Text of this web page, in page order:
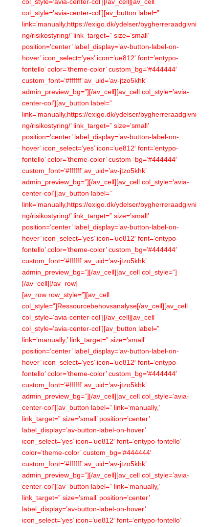
col_style=’avia-center-col’][av_button label=”
link=’manually,https://exigo.dk/ydelser/bygherreraadgivni
ng/risikostyring/’ link_target=” size=’small’
position=’center’ label_display=’av-button-label-on-
hover’ icon_select=’yes’ icon=’ue812′ font=’entypo-
fontello’ color=’theme-color’ custom_bg=’#444444′
custom_font=’#ffffff’ av_uid=’av-jtzo5khk’
admin_preview_bg=”][/av_cell][av_cell col_style=’avia-
center-col’][av_button label=”
link=’manually,https://exigo.dk/ydelser/bygherreraadgivni
ng/risikostyring/’ link_target=” size=’small’
position=’center’ label_display=’av-button-label-on-
hover’ icon_select=’yes’ icon=’ue812′ font=’entypo-
fontello’ color=’theme-color’ custom_bg=’#444444′
custom_font=’#ffffff’ av_uid=’av-jtzo5khk’
admin_preview_bg=”][/av_cell][av_cell col_style=’avia-
center-col’][av_button label=”
link=’manually,https://exigo.dk/ydelser/bygherreraadgivni
ng/risikostyring/’ link_target=” size=’small’
position=’center’ label_display=’av-button-label-on-
hover’ icon_select=’yes’ icon=’ue812′ font=’entypo-
fontello’ color=’theme-color’ custom_bg=’#444444′
custom_font=’#ffffff’ av_uid=’av-jtzo5khk’
admin_preview_bg=”][/av_cell][av_cell col_style=”]
[/av_cell][/av_row]
[av_row row_style=”][av_cell
col_style=”]Ressourcebehovsanalyse[/av_cell][av_cell
col_style=’avia-center-col’][/av_cell][av_cell
col_style=’avia-center-col’][av_button label=”
link=’manually,’ link_target=” size=’small’
position=’center’ label_display=’av-button-label-on-
hover’ icon_select=’yes’ icon=’ue812′ font=’entypo-
fontello’ color=’theme-color’ custom_bg=’#444444′
custom_font=’#ffffff’ av_uid=’av-jtzo5khk’
admin_preview_bg=”][/av_cell][av_cell col_style=’avia-
center-col’][av_button label=” link=’manually,’
link_target=” size=’small’ position=’center’
label_display=’av-button-label-on-hover’
icon_select=’yes’ icon=’ue812′ font=’entypo-fontello’
color=’theme-color’ custom_bg=’#444444′
custom_font=’#ffffff’ av_uid=’av-jtzo5khk’
admin_preview_bg=”][/av_cell][av_cell col_style=’avia-
center-col’][av_button label=” link=’manually,’
link_target=” size=’small’ position=’center’
label_display=’av-button-label-on-hover’
icon_select=’yes’ icon=’ue812′ font=’entypo-fontello’